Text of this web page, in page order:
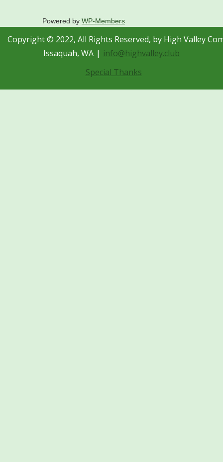
Powered by WP-Members
Copyright © 2022, All Rights Reserved, by High Valley
Issaquah, WA
info@highvalley.club
Special Thanks